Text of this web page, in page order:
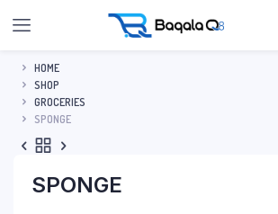
HOME
SHOP
GROCERIES
SPONGE
SPONGE